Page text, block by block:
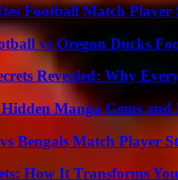
Football Match Player
vs Oregon Ducks
Revealed: Why
Manga Gems and
Bengals Match Player
How It Transforms